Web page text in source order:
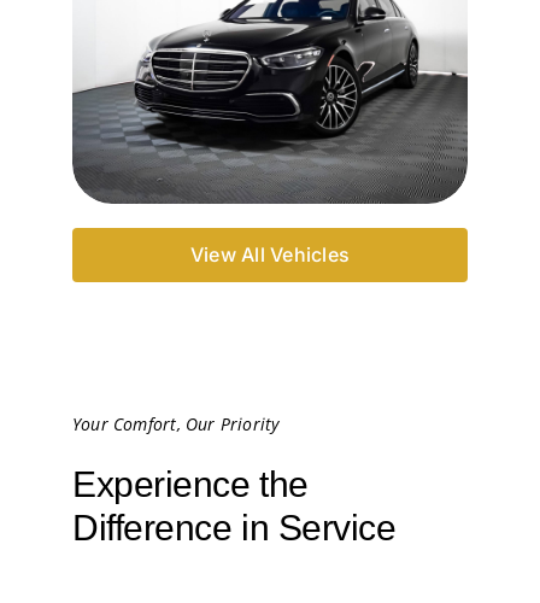
View All Vehicles
Your Comfort, Our Priority
Experience the
Difference in Service